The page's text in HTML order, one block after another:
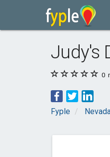
Judy's
0
Fyple